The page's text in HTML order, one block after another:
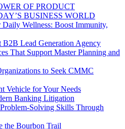
OF PRODUCT
BUSINESS WORLD
Wellness: Boost Immunity,
B2B Lead Generation Agency
That Support Master Planning and
to Seek CMMC
Vehicle for Your Needs
Banking Litigation
Solving Skills Through
the Bourbon Trail